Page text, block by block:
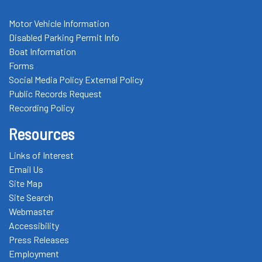
Motor Vehicle Information
Disabled Parking Permit Info
Boat Information
Forms
Social Media Policy External Policy
Public Records Request
Recording Policy
Resources
Links of Interest
Email Us
Site Map
Site Search
Webmaster
Accessibility
Press Releases
Employment